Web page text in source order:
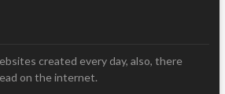
created every day, also, there
on the internet.